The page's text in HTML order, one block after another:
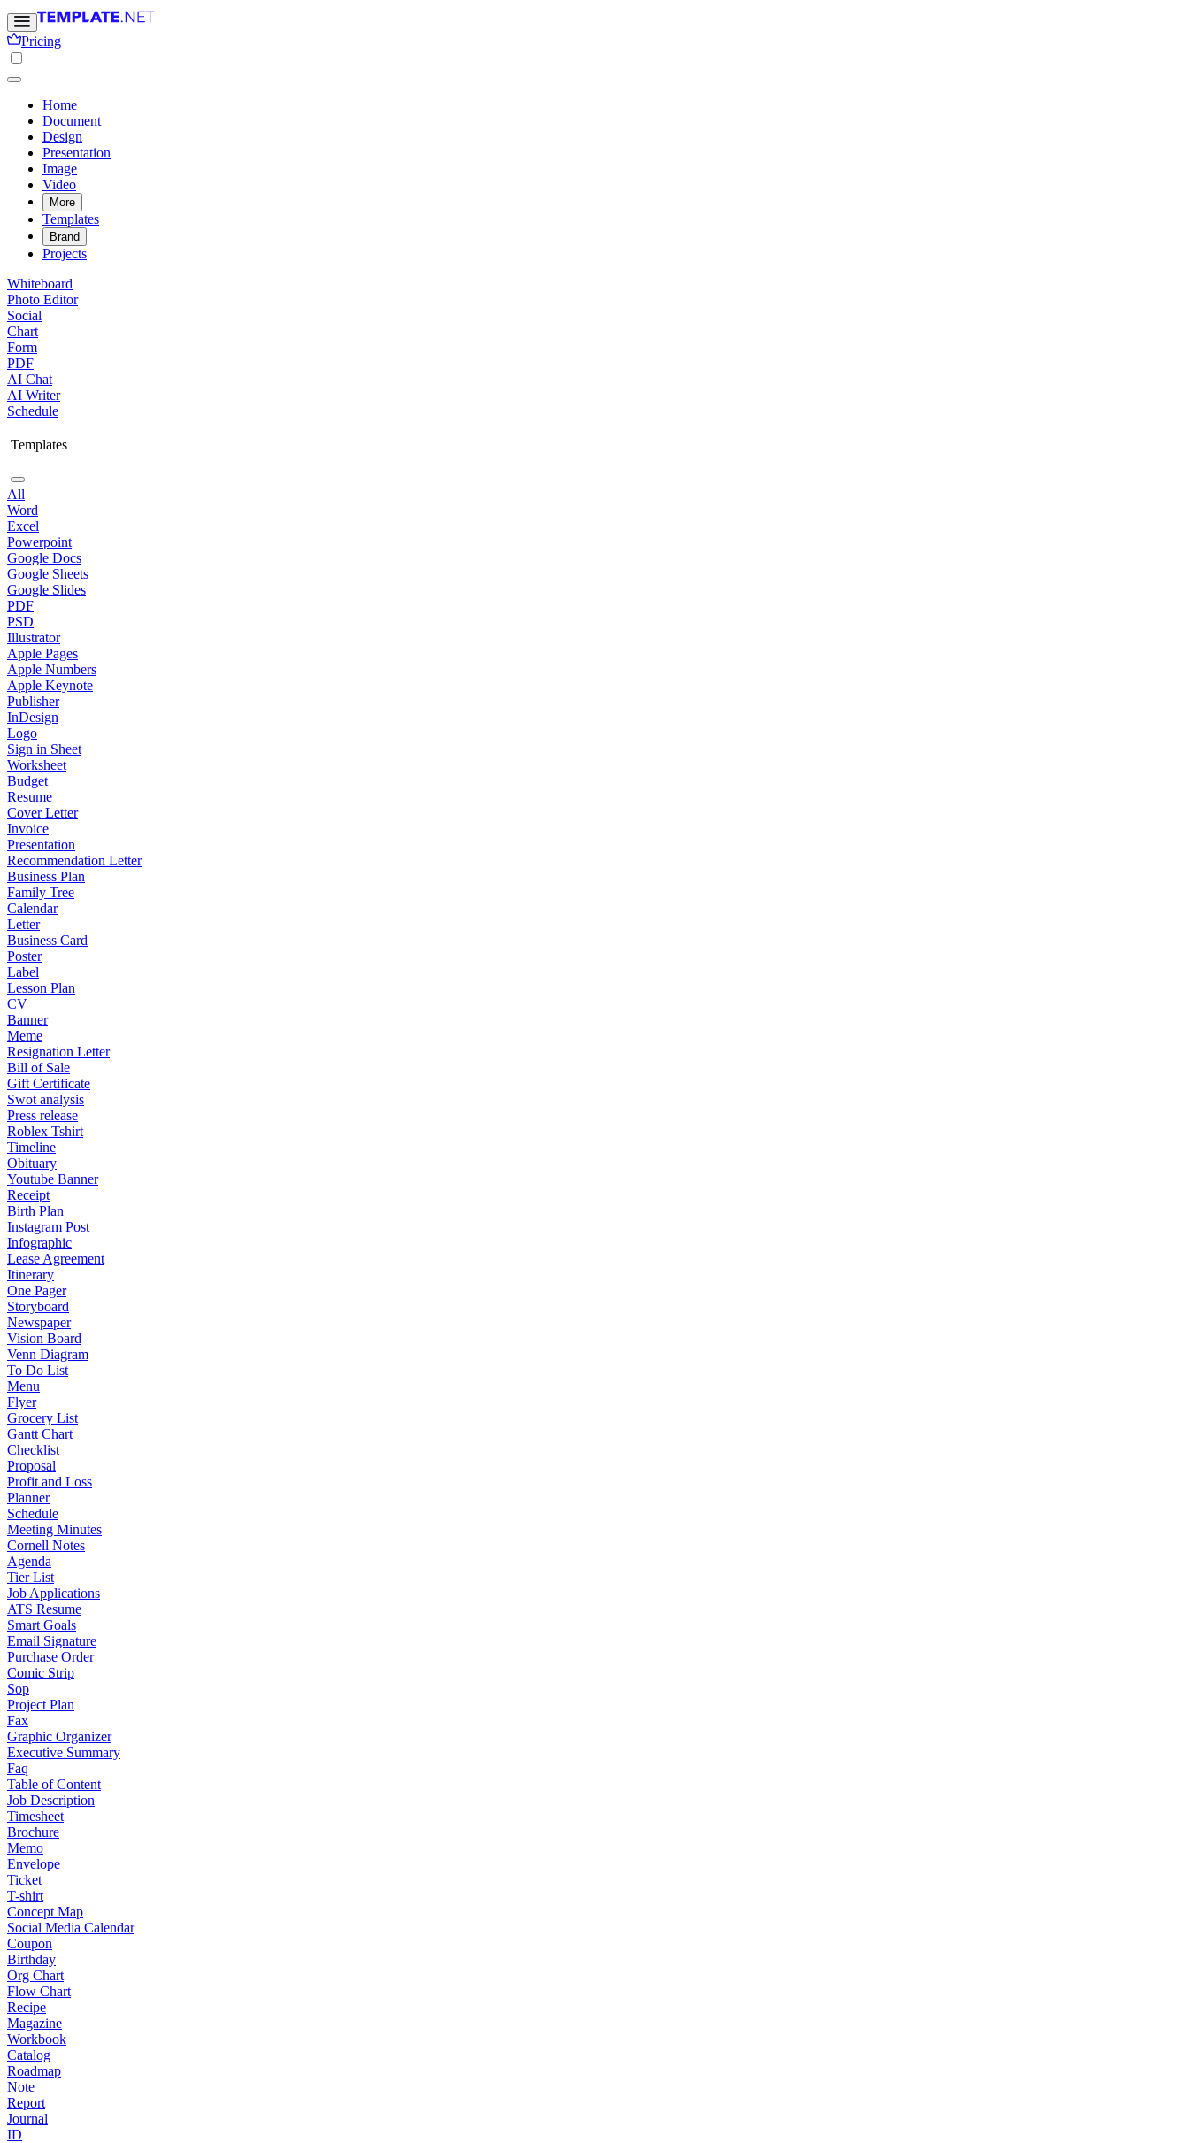
Pricing
Home
Document
Design
Presentation
Image
Video
More
Templates
Brand
Projects
Whiteboard
Photo Editor
Social
Chart
Form
PDF
AI Chat
AI Writer
Schedule
Templates
All
Word
Excel
Powerpoint
Google Docs
Google Sheets
Google Slides
PDF
PSD
Illustrator
Apple Pages
Apple Numbers
Apple Keynote
Publisher
InDesign
Logo
Sign in Sheet
Worksheet
Budget
Resume
Cover Letter
Invoice
Presentation
Recommendation Letter
Business Plan
Family Tree
Calendar
Letter
Business Card
Poster
Label
Lesson Plan
CV
Banner
Meme
Resignation Letter
Bill of Sale
Gift Certificate
Swot analysis
Press release
Roblex Tshirt
Timeline
Obituary
Youtube Banner
Receipt
Birth Plan
Instagram Post
Infographic
Lease Agreement
Itinerary
One Pager
Storyboard
Newspaper
Vision Board
Venn Diagram
To Do List
Menu
Flyer
Grocery List
Gantt Chart
Checklist
Proposal
Profit and Loss
Planner
Schedule
Meeting Minutes
Cornell Notes
Agenda
Tier List
Job Applications
ATS Resume
Smart Goals
Email Signature
Purchase Order
Comic Strip
Sop
Project Plan
Fax
Graphic Organizer
Executive Summary
Faq
Table of Content
Job Description
Timesheet
Brochure
Memo
Envelope
Ticket
T-shirt
Concept Map
Social Media Calendar
Coupon
Birthday
Org Chart
Flow Chart
Recipe
Magazine
Workbook
Catalog
Roadmap
Note
Report
Journal
ID